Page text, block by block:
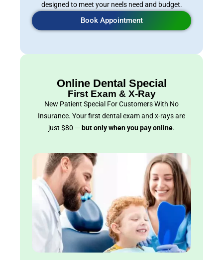
designed to meet your neels need and budget.
Book Appointment
Online Dental Special
First Exam & X-Ray
New Patient Special For Customers With No
Insurance. Your first dental exam and x-rays are
just $80 — but only when you pay online.